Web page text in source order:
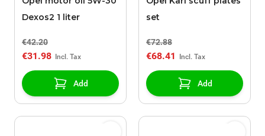
Dexos2 1 liter
€42.20
€31.98
Add
set
€72.88
€68.41
Add